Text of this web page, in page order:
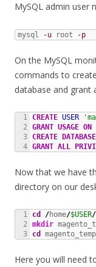
MySQL admin user
mysql -u root -p
On the MySQL
commands to
database and grant
1
2
3
CREATE USER
GRANT USAGE ON
CREATE
DATABASE
GRANT ALL
Now that we have
directory on our
1
2
cd /home/$USER/
mkdir
cd
magento_temp
Here you will need